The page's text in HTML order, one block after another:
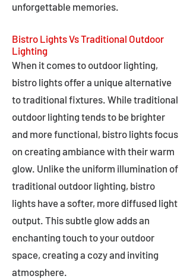
unforgettable memories.
Bistro Lights Vs Traditional Outdoor
Lighting
When it comes to outdoor lighting,
bistro lights offer a unique alternative
to traditional fixtures. While traditional
outdoor lighting tends to be brighter
and more functional, bistro lights focus
on creating ambiance with their warm
glow. Unlike the uniform illumination of
traditional outdoor lighting, bistro
lights have a softer, more diffused light
output. This subtle glow adds an
enchanting touch to your outdoor
space, creating a cozy and inviting
atmosphere.